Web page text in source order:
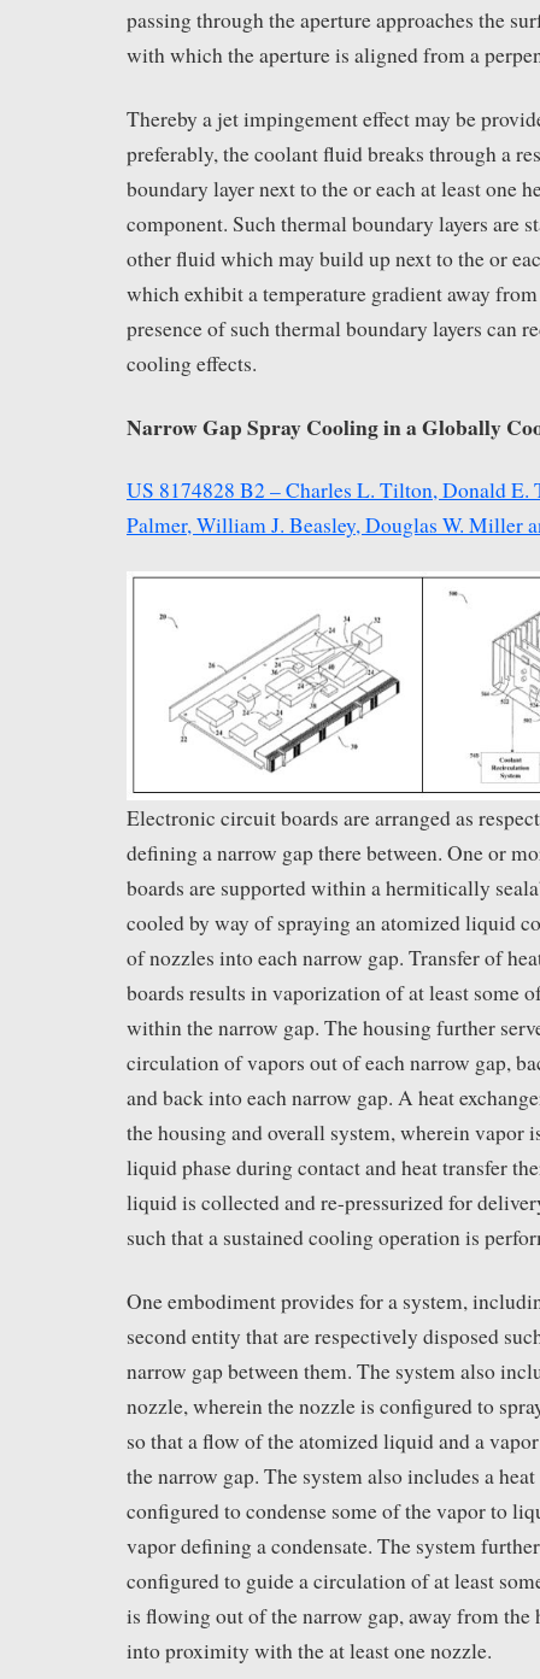
passing through the aperture approaches the
with which the aperture is aligned from a
Thereby a jet impingement effect may be
preferably, the coolant fluid breaks through a
boundary layer next to the or each at least one
component. Such thermal boundary layers are
other fluid which may build up next to the or
which exhibit a temperature gradient away
presence of such thermal boundary layers can
cooling effects.
Narrow Gap Spray Cooling in a Globally
US 8174828 B2 – Charles L. Tilton, Donald E.
Palmer, William J. Beasley, Douglas W. Miller
Electronic circuit boards are arranged as
defining a narrow gap there between. One or
boards are supported within a hermitically
cooled by way of spraying an atomized liquid
of nozzles into each narrow gap. Transfer of
boards results in vaporization of at least some
within the narrow gap. The housing further
circulation of vapors out of each narrow gap,
and back into each narrow gap. A heat
the housing and overall system, wherein vapor
liquid phase during contact and heat transfer
liquid is collected and re-pressurized for
such that a sustained cooling operation is
One embodiment provides for a system,
second entity that are respectively disposed
narrow gap between them. The system also
nozzle, wherein the nozzle is configured to
so that a flow of the atomized liquid and a
the narrow gap. The system also includes a
configured to condense some of the vapor to
vapor defining a condensate. The system
configured to guide a circulation of at least
is flowing out of the narrow gap, away from the
into proximity with the at least one nozzle.